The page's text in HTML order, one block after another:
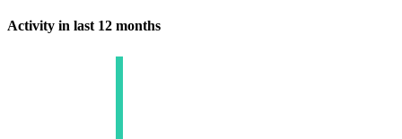
Activity in last 12 months